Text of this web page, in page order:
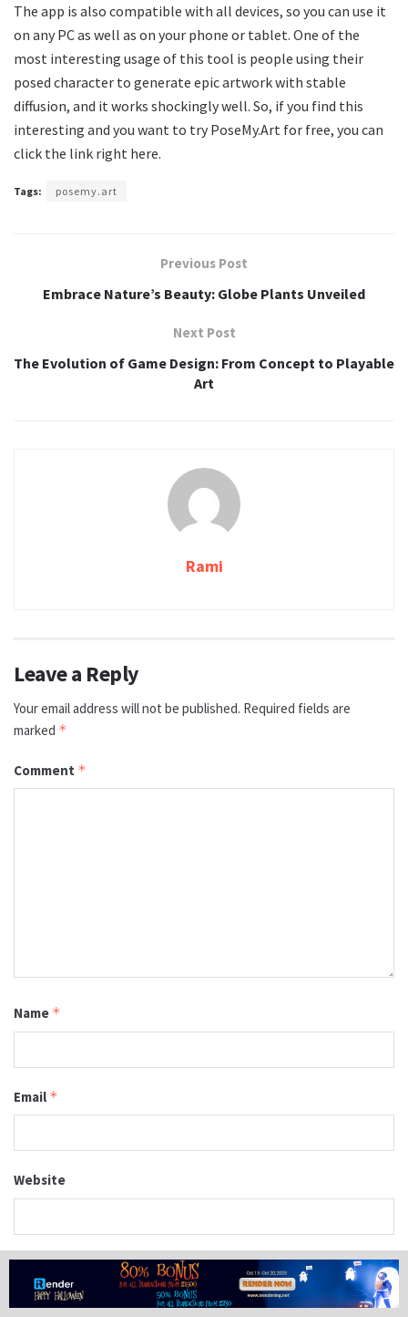
The app is also compatible with all devices, so you can use it
on any PC as well as on your phone or tablet. One of the
most interesting usage of this tool is people using their
posed character to generate epic artwork with stable
diffusion, and it works shockingly well. So, if you find this
interesting and you want to try PoseMy.Art for free, you can
click the link right here.
Tags: posemy.art
Previous Post
Embrace Nature’s Beauty: Globe Plants Unveiled
Next Post
The Evolution of Game Design: From Concept to Playable
Art
Rami
Leave a Reply
Your email address will not be published. Required fields are
marked *
Comment *
Name *
Email *
Website
Save my name, email, and website in this browser for the
next time I comment.